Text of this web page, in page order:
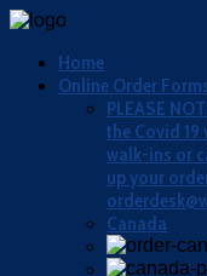
Home
Online Order
PLEASE
the Covid
walk-ins or
up your
Canada